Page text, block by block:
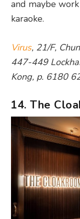
and maybe
karaoke.
Virus, 21/F,
447-449
Kong, p. 6180
14. The